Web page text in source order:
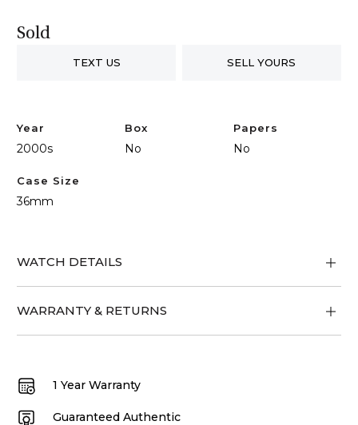
Sold
TEXT US SELL YOURS
Year
2000s
Box
No
Papers
No
Case Size
36mm
WATCH DETAILS
WARRANTY & RETURNS
1 Year Warranty
Guaranteed Authentic